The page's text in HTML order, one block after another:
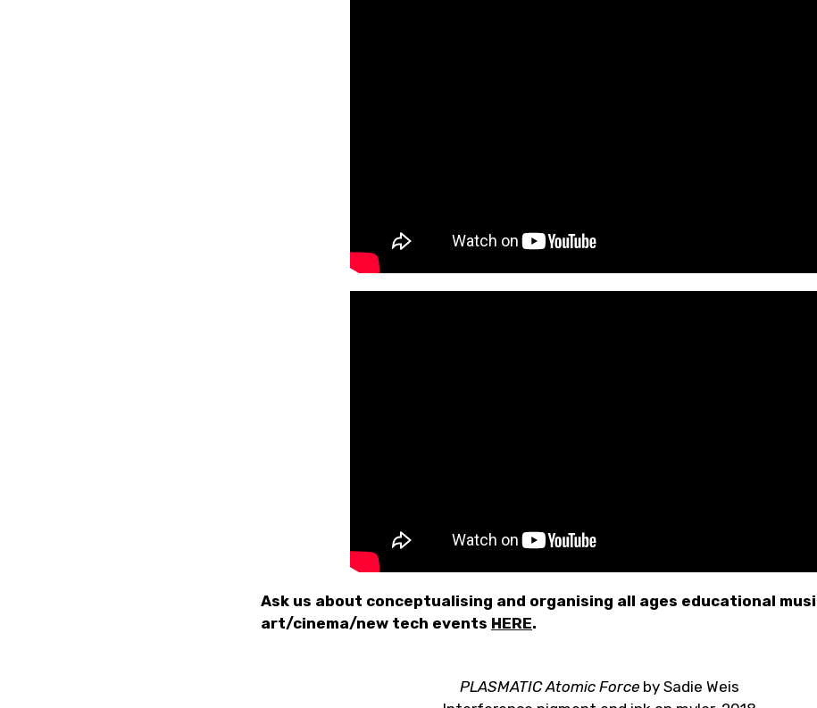
Ask us about conceptualising and organising all ages educational
art/cinema/new tech events HERE.
PLASMATIC Atomic Force by Sadie Weis